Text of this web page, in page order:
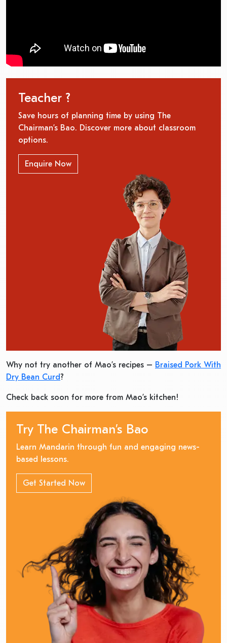
Teacher ?
Save hours of planning time by using The
Chairman’s Bao. Discover more about classroom
options.
Enquire Now
Why not try another of Mao’s recipes – Braised Pork With
Dry Bean Curd?
Check back soon for more from Mao’s kitchen!
Try The Chairman’s Bao
Learn Mandarin through fun and engaging news-
based lessons.
Get Started Now